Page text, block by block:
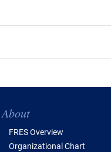
Table of
About
FRES Overview
Organizational Chart